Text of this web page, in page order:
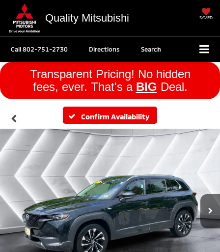
Quality Mitsubishi SAVED
Call802-751-2730 Directions Search
Transparent Pricing! No hidden
fees, ever. That's a BIG Deal.
Confirm Availability